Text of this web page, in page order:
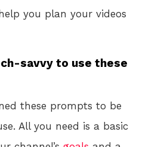
you plan your videos
savvy to use these
these prompts to be
All you need is a basic